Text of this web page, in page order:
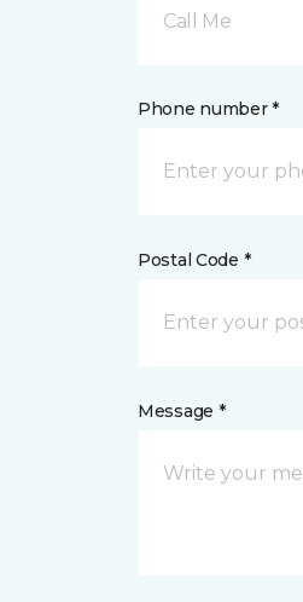
Call Me
Phone number *
Postal Code *
Message *